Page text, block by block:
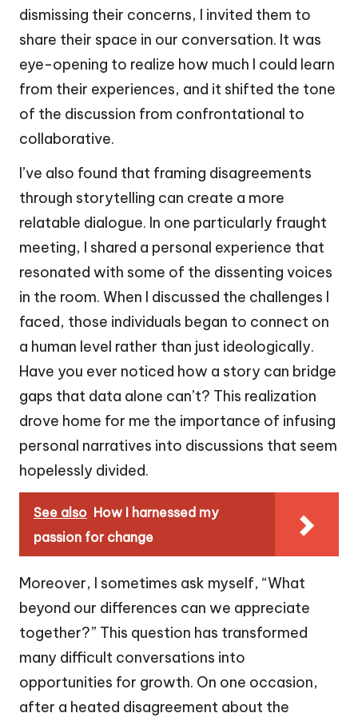
dismissing their concerns, I invited them to
share their space in our conversation. It was
eye-opening to realize how much I could learn
from their experiences, and it shifted the tone
of the discussion from confrontational to
collaborative.
I’ve also found that framing disagreements
through storytelling can create a more
relatable dialogue. In one particularly fraught
meeting, I shared a personal experience that
resonated with some of the dissenting voices
in the room. When I discussed the challenges I
faced, those individuals began to connect on
a human level rather than just ideologically.
Have you ever noticed how a story can bridge
gaps that data alone can’t? This realization
drove home for me the importance of infusing
personal narratives into discussions that seem
hopelessly divided.
See also How I harnessed my
passion for change
Moreover, I sometimes ask myself, “What
beyond our differences can we appreciate
together?” This question has transformed
many difficult conversations into
opportunities for growth. On one occasion,
after a heated disagreement about the